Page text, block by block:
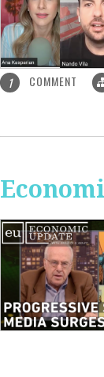
1 COMMENT